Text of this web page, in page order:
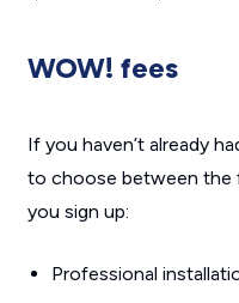
WOW! fees
If you haven’t already
to choose between the
you sign up:
Professional